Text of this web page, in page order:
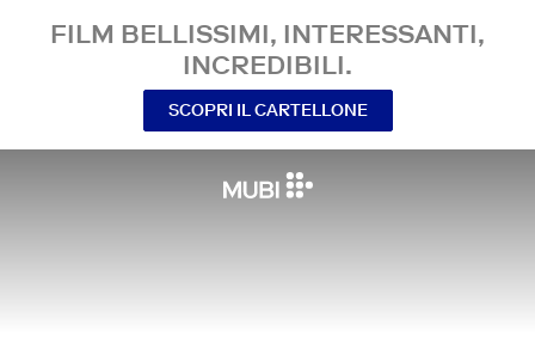
FILM BELLISSIMI, INTERESSANTI,
INCREDIBILI.
SCOPRI IL CARTELLONE